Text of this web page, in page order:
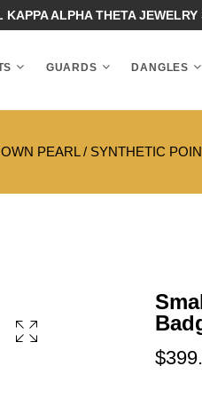
KAPPA ALPHA THETA JEWELRY
GUARDS DANGLES
PEARL / SYNTHETIC